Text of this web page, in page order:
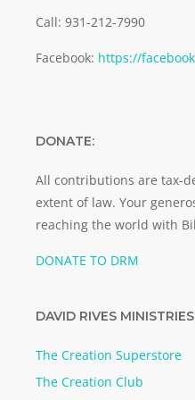
Call: 931-212-7990
Facebook: https://
DONATE:
All contributions are tax-
extent of law. Your
reaching the world with
DONATE TO DRM
DAVID RIVES
The Creation Superstore
The Creation Club